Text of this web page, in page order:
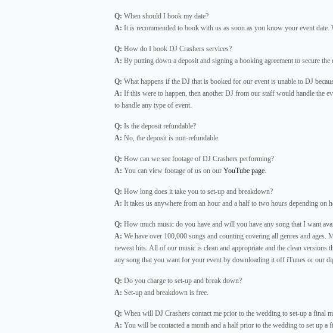
Q: When should I book my date?
A: It is recommended to book with us as soon as you know your event
Q: How do I book DJ Crashers services?
A: By putting down a deposit and signing a booking agreement to secure the
Q: What happens if the DJ that is booked for our event is unable to DJ
A: If this were to happen, then another DJ from our staff would handle the
to handle any type of event.
Q: Is the deposit refundable?
A: No, the deposit is non-refundable.
Q: How can we see footage of DJ Crashers performing?
A: You can view footage of us on our YouTube page.
Q: How long does it take you to set-up and breakdown?
A: It takes us anywhere from an hour and a half to two hours depending on
Q: How much music do you have and will you have any song that I want
A: We have over 100,000 songs and counting covering all genres and ages.
newest hits. All of our music is clean and appropriate and the clean versions
any song that you want for your event by downloading it off iTunes or our
Q: Do you charge to set-up and break down?
A: Set-up and breakdown is free.
Q: When will DJ Crashers contact me prior to the wedding to set-up a final
A: You will be contacted a month and a half prior to the wedding to set up a